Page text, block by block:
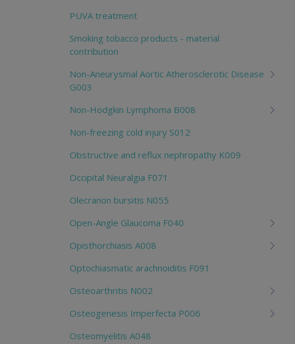
PUVA treatment
Smoking tobacco products - material
contribution
Non-Aneurysmal Aortic Atherosclerotic Disease
G003
Non-Hodgkin Lymphoma B008
Non-freezing cold injury S012
Obstructive and reflux nephropathy K009
Occipital Neuralgia F071
Olecranon bursitis N055
Open-Angle Glaucoma F040
Opisthorchiasis A008
Optochiasmatic arachnoiditis F091
Osteoarthritis N002
Osteogenesis Imperfecta P006
Osteomyelitis A048